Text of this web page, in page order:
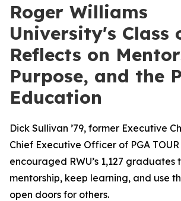
Roger Williams
University's Class
Reflects on
Purpose, and the
Education
Dick Sullivan ’79, former Executive
Chief Executive Officer of PGA
encouraged RWU’s 1,127 graduates
mentorship, keep learning, and use
open doors for others.